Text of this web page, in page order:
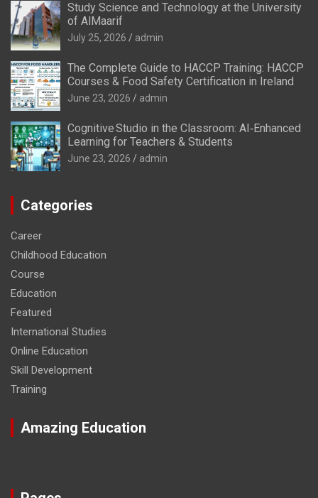
Study Science and Technology at the University
of AlMaarif
July 25, 2026 admin
The Complete Guide to HACCP Training: HACCP
Courses & Food Safety Certification in Ireland
June 23, 2026 admin
Cognitive Studio in the Classroom: AI‑Enhanced
Learning for Teachers & Students
June 23, 2026 admin
Categories
Career
Childhood Education
Course
Education
Featured
International Studies
Online Education
Skill Development
Training
Amazing Education